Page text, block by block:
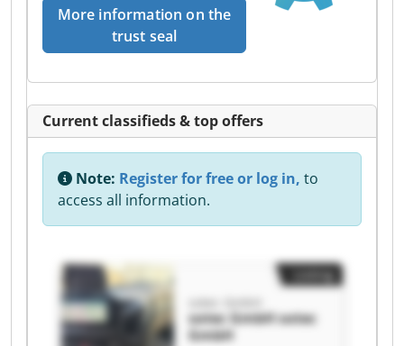
More information on the
trust seal
Current classifieds & top offers
Note: Register for free or log in, to
access all information.
sotec GmbH
sotec GmbH sotec
GmbH